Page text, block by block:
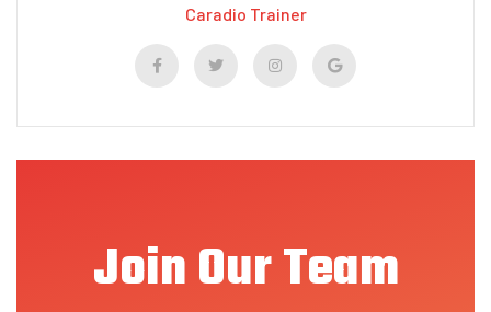
Caradio Trainer
Join Our Team